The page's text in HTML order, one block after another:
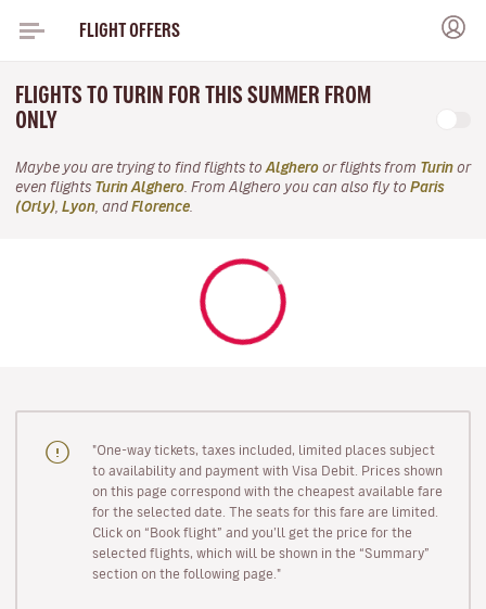
FLIGHT OFFERS
FLIGHTS TO TURIN FOR THIS SUMMER FROM
ONLY
Maybe you are trying to find flights to Alghero or flights from Turin or
even flights Turin Alghero . From Alghero you can also fly to Paris
(Orly) Lyon , and Florence
"One-way tickets, taxes included, limited places subject
to availability and payment with Visa Debit. Prices shown
on this page correspond with the cheapest available fare
for the selected date. The seats for this fare are limited.
Click on “Book flight” and you’ll get the price for the
selected flights, which will be shown in the “Summary”
section on the following page."